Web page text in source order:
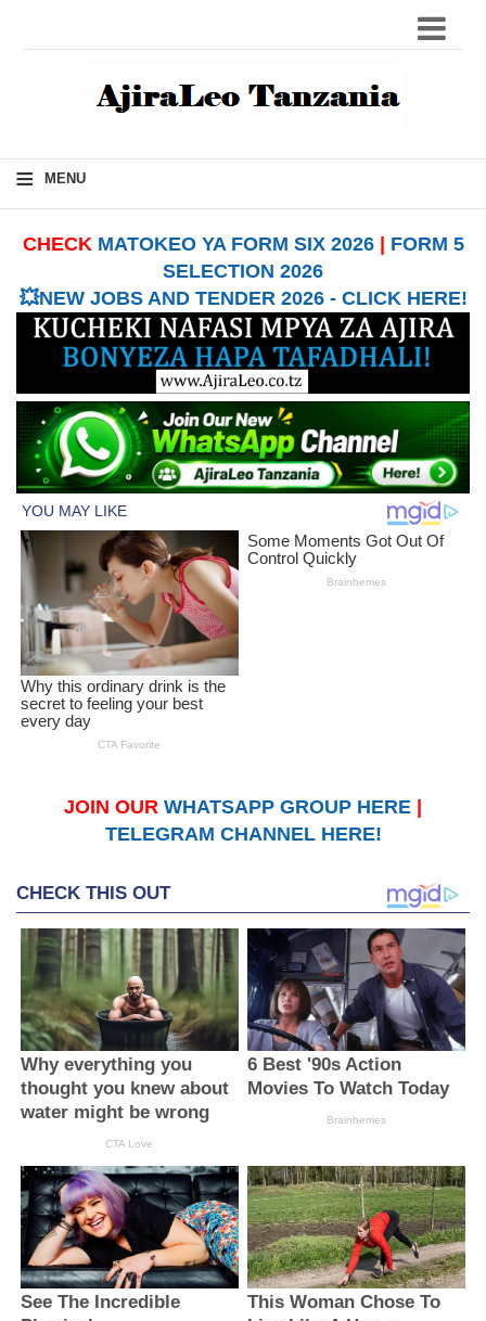
≡ MENU
CHECK MATOKEO YA FORM SIX 2026| FORM 5
SELECTION 2026
💥NEW JOBS AND TENDER 2026 - CLICK HERE!
JOIN OUR WHATSAPP GROUP HERE
TELEGRAM CHANNEL HERE!